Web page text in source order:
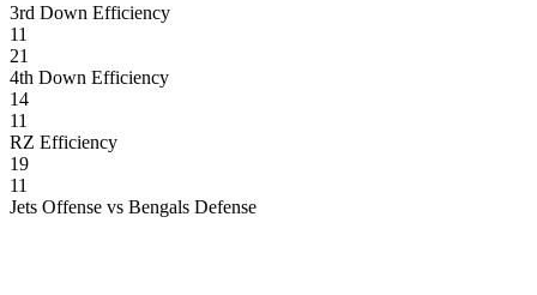
3rd Down Efficiency
11
21
4th Down Efficiency
14
11
RZ Efficiency
19
11
Jets Offense vs Bengals Defense